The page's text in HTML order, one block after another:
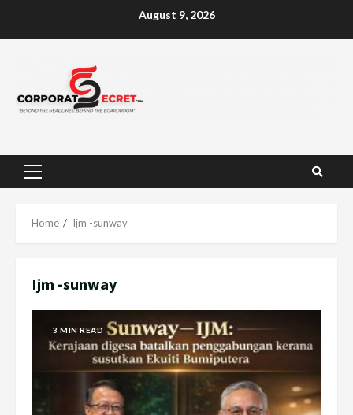
August 9, 2026
Primary
Home Ijm -sunway
Ijm -sunway
3 MIN READ